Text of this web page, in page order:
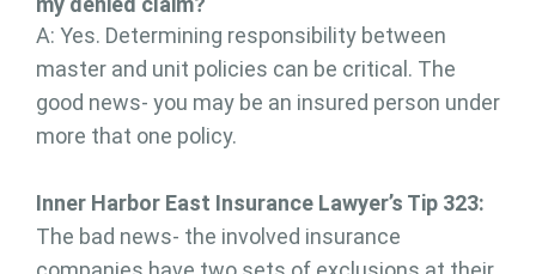
A: Yes. Determining responsibility between
master and unit policies can be critical. The
good news- you may be an insured person under
more that one policy.
Inner Harbor East Insurance Lawyer’s Tip 323:
The bad news- the involved insurance